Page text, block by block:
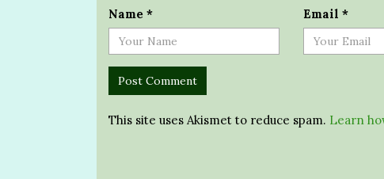
Name * Email *
This site uses Akismet to reduce spam. Learn